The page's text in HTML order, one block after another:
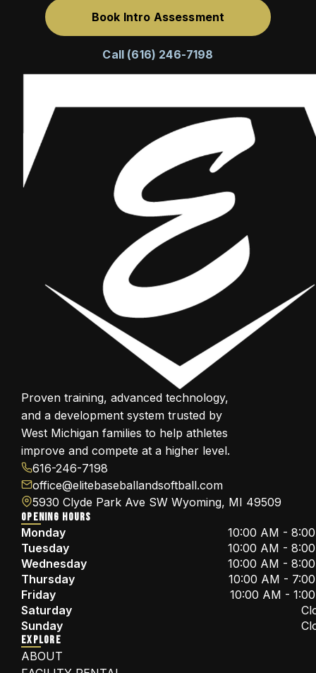
Book Intro Assessment
Call (616) 246-7198
Proven training, advanced technology,
and a development system trusted by
West Michigan families to help athletes
improve and compete at a higher level.
616-246-7198
office@elitebaseballandsoftball.com
5930 Clyde Park Ave SW Wyoming, MI 49509
OPENING HOURS
Monday
10:00 AM -
Tuesday
10:00 AM -
Wednesday
10:00 AM -
Thursday
10:00 AM -
Friday
10:00 AM -
Saturday
Sunday
EXPLORE
ABOUT